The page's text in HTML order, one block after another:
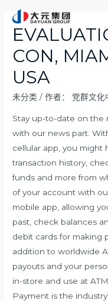
CON,
USA
未分类 / 作者： 党群文化
Stay up-to-date on the
with our news part.
cellular app, you might
transaction history,
funds and more from
of your account with
mobile app, allowing
past, check balances
debit cards for making
addition to worldwide
payouts and your
in-store and use at
Payment is the